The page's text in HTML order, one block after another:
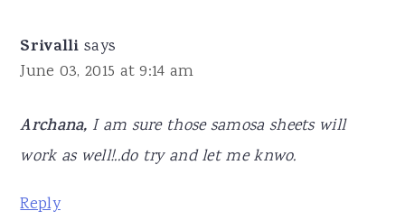
Srivalli says
June 03, 2015 at 9:14 am
Archana, I am sure those samosa sheets will
work as well!..do try and let me knwo.
Reply